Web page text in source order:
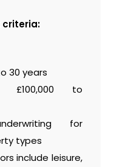
criteria:
30 years
£100,000 to
for
types
include leisure,